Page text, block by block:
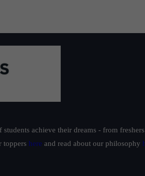
achieve their dreams - from
toppers here and read about our philosophy